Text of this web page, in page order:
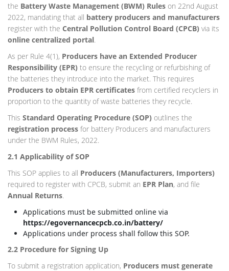
the Battery Waste Management (BWM) Rules on 22nd August
2022, mandating that all battery producers and manufacturers
register with the Central Pollution Control Board (CPCB) via its
online centralized portal.
As per Rule 4(1), Producers have an Extended Producer
Responsibility (EPR) to ensure the recycling or refurbishing of
the batteries they introduce into the market. This requires
Producers to obtain EPR certificates from certified recyclers in
proportion to the quantity of waste batteries they recycle.
This Standard Operating Procedure (SOP) outlines the
registration process for battery Producers and manufacturers
under the BWM Rules, 2022.
2.1 Applicability of SOP
This SOP applies to all Producers (Manufacturers, Importers)
required to register with CPCB, submit an EPR Plan, and file
Annual Returns.
Applications must be submitted online via
https://egovernancecpcb.co.in/battery/
Applications under process shall follow this SOP.
2.2 Procedure for Signing Up
To submit a registration application, Producers must generate